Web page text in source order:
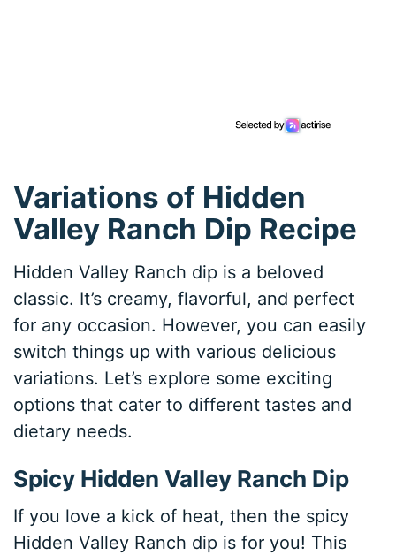
Variations of Hidden
Valley Ranch Dip Recipe
Hidden Valley Ranch dip is a beloved
classic. It’s creamy, flavorful, and perfect
for any occasion. However, you can easily
switch things up with various delicious
variations. Let’s explore some exciting
options that cater to different tastes and
dietary needs.
Spicy Hidden Valley Ranch Dip
If you love a kick of heat, then the spicy
Hidden Valley Ranch dip is for you! This